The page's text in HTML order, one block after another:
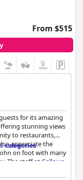
From $515
for its amazing
stunning views
to restaurants,
appreciate the
on foot with many
The staff at Gallows
categories